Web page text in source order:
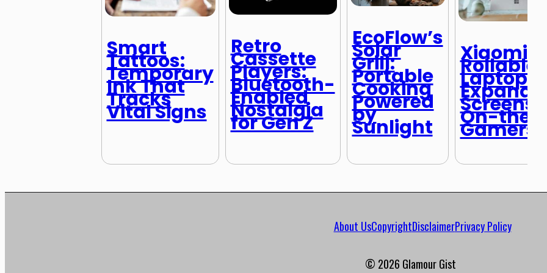
Smart
Tattoos:
Temporary
Ink That
Tracks
Vital Signs
Retro
Cassette
Players:
Bluetooth-
Enabled
Nostalgia
for Gen Z
EcoFlow’s
Solar
Grill:
Portable
Cooking
Powered
by
Sunlight
Xiaomi’s
Rollable
Laptop:
Screens
On-the-
Gamers
About UsCopyrightDisclaimerPrivacy Policy
© 2026 Glamour Gist